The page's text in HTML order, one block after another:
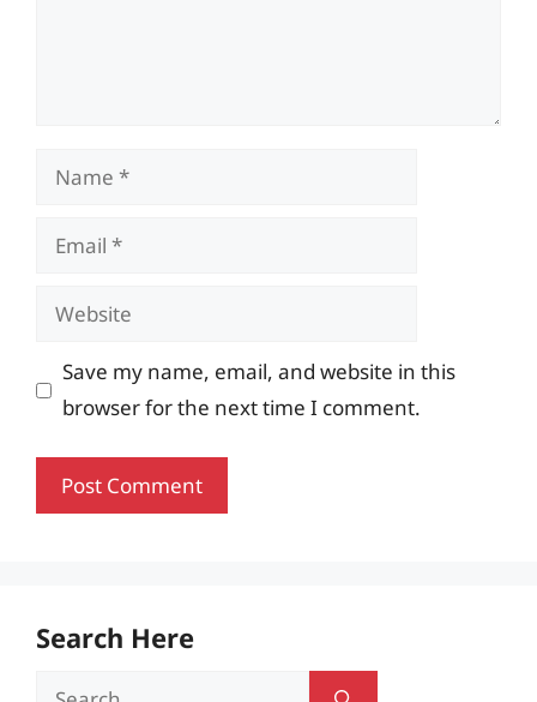
Name
Email
Website
Save my name, email, and website in this
browser for the next time I comment.
Search Here
Search